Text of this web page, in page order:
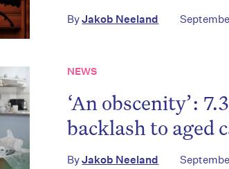
ByJakob Neeland
NEWS
‘An obscenity’:
backlash to aged
ByJakob Neeland